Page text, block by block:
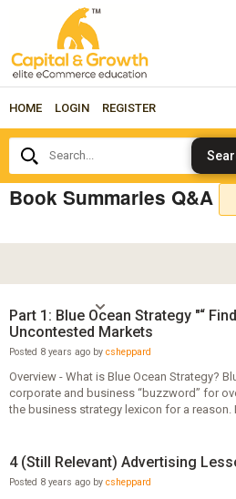
HOME LOGIN REGISTER
Search...
Book Summaries Q&A
Part 1: Blue Ocean Strategy "“
Uncontested Markets
Posted 8 years ago by csheppard
Overview - What is Blue Ocean Strategy?
corporate and business “buzzword” for
the business strategy lexicon for a reason.
4 (Still Relevant) Advertising
Posted 8 years ago by csheppard